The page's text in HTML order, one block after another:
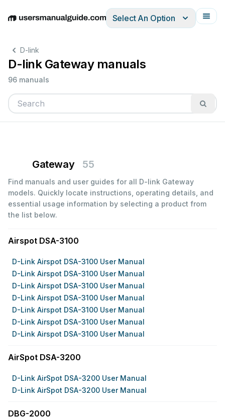
EnglishDeutschEspañolItalianoFrançais
Select An Option
D-link
D-link Gateway manuals
96 manuals
Gateway 55
Find manuals and user guides for all D-link Gateway
models. Quickly locate instructions, operating details, and
essential usage information by selecting a product from
the list below.
Airspot DSA-3100
D-Link Airspot DSA-3100 User Manual
D-Link Airspot DSA-3100 User Manual
D-Link Airspot DSA-3100 User Manual
D-Link Airspot DSA-3100 User Manual
D-Link Airspot DSA-3100 User Manual
D-Link Airspot DSA-3100 User Manual
D-Link Airspot DSA-3100 User Manual
AirSpot DSA-3200
D-Link AirSpot DSA-3200 User Manual
D-Link AirSpot DSA-3200 User Manual
DBG-2000